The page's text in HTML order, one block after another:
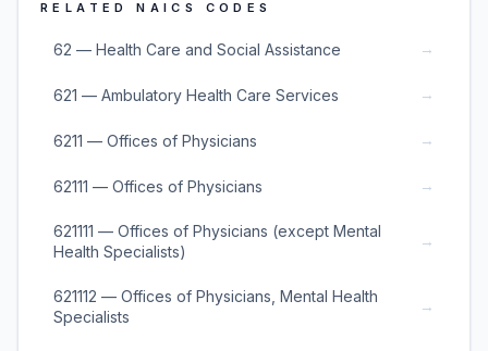
RELATED NAICS CODES
62 — Health Care and Social Assistance →
621 — Ambulatory Health Care Services →
6211 — Offices of Physicians →
62111 — Offices of Physicians →
621111 — Offices of Physicians (except Mental
Health Specialists)
→
621112 — Offices of Physicians, Mental Health
Specialists
→